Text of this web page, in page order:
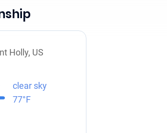
Holly, US
clear sky
77°F